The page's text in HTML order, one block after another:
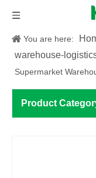
You are here:
warehouse-
Supermarket
Product